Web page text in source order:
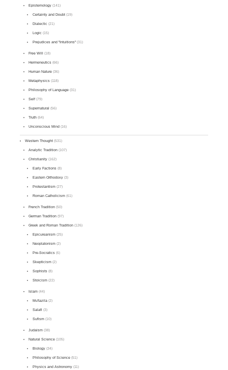
Epistemology (141)
Certainty and Doubt(19)
Dialectic (21)
Logic (15)
Prejudices and "Intuitions"(31)
Free Will (18)
Hermeneutics (66)
Human Nature (36)
Metaphysics (118)
Philosophy of Language (31)
Self (79)
Supernatural (56)
Truth (64)
Unconscious Mind (16)
Western Thought (531)
Analytic Tradition (107)
Christianity (162)
Early Factions(8)
Eastern Orthodoxy(3)
Protestantism(27)
Roman Catholicism(61)
French Tradition (50)
German Tradition (97)
Greek and Roman Tradition (126)
Epicureanism(25)
Neoplatonism(2)
Pre-Socratics(6)
Skepticism(2)
Sophists(8)
Stoicism(22)
Islam (44)
Mu'tazila(2)
Salafi (3)
Sufism(10)
Judaism (38)
Natural Science (105)
Biology(34)
Philosophy of Science(51)
Physics and Astronomy(11)